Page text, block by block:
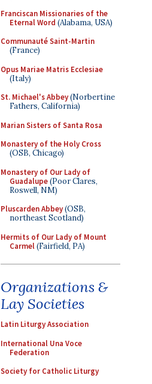
Franciscan Missionaries of the
Eternal Word (Alabama, USA)
Communauté Saint-Martin
(France)
Opus Mariae Matris Ecclesiae
(Italy)
St. Michael's Abbey(Norbertine
Fathers, California)
Marian Sisters of Santa Rosa
Monastery of the Holy Cross
(OSB, Chicago)
Monastery of Our Lady of
Guadalupe(Poor Clares,
Roswell, NM)
Pluscarden Abbey(OSB,
northeast Scotland)
Hermits of Our Lady of Mount
Carmel(Fairfield, PA)
Organizations &
Lay Societies
Latin Liturgy Association
International Una Voce
Federation
Society for Catholic Liturgy